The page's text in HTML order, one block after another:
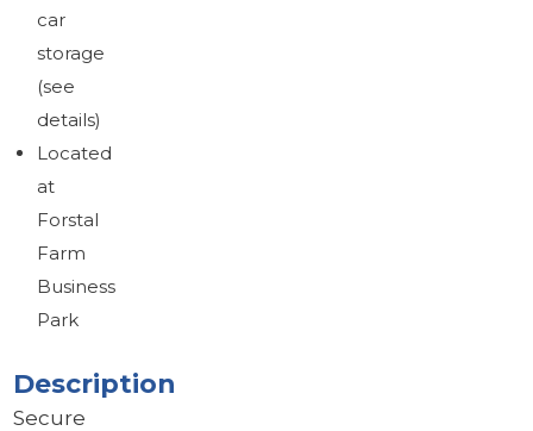
car
storage
(see
details)
Located
at
Forstal
Farm
Business
Park
Description
Secure